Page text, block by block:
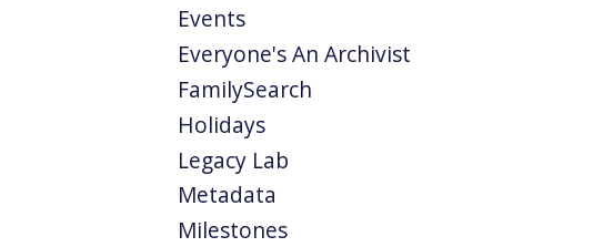
Events
Everyone's An Archivist
FamilySearch
Holidays
Legacy Lab
Metadata
Milestones